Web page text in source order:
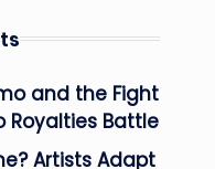
and the Fight
Royalties Battle
Artists Adapt